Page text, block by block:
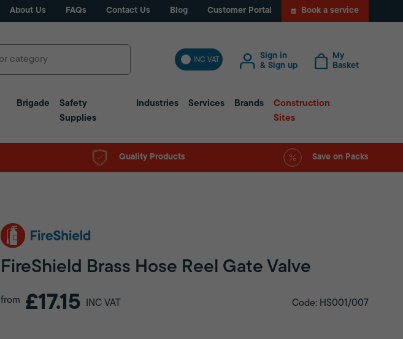
About Us FAQs Contact Us Blog Customer Portal Book a service
INC VAT
Sign in
& Sign up
My
Basket
Brigade
Safety
Supplies
Industries Services Brands
Construction
Sites
Quality Products
Save on Packs
FireShield Brass Hose Reel Gate Valve
from £17.15 INC VAT Code: HS001/007